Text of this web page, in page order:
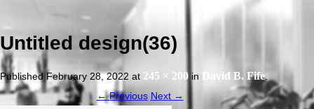
Untitled design(36)
Published February 28, 2022 at 245 × 200 in David B. Fife.
← Previous Next →